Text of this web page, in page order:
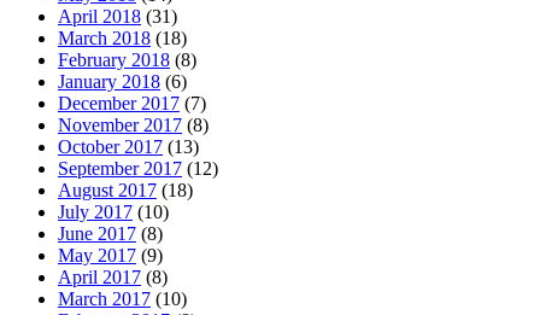
April 2018 (31)
March 2018 (18)
February 2018 (8)
January 2018 (6)
December 2017 (7)
November 2017 (8)
October 2017 (13)
September 2017 (12)
August 2017 (18)
July 2017 (10)
June 2017 (8)
May 2017 (9)
April 2017 (8)
March 2017 (10)